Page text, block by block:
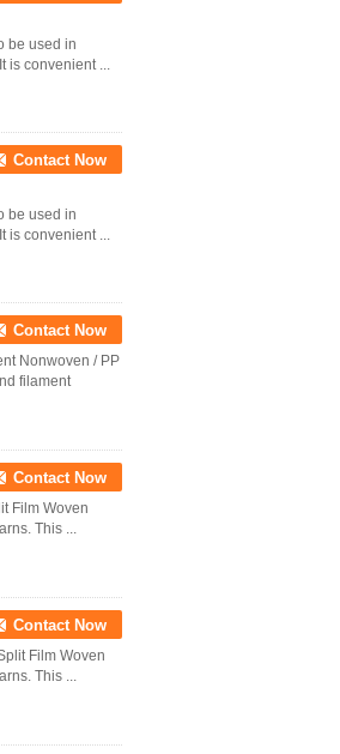
be used in
is convenient ...
Contact Now
be used in
is convenient ...
Contact Now
Nonwoven / PP
filament
Contact Now
Film Woven
This ...
Contact Now
Film Woven
This ...